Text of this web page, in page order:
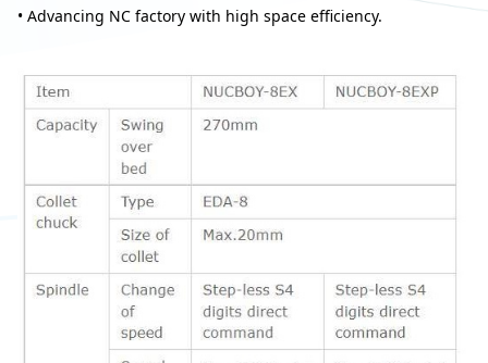
• Advancing NC factory with high space efficiency.